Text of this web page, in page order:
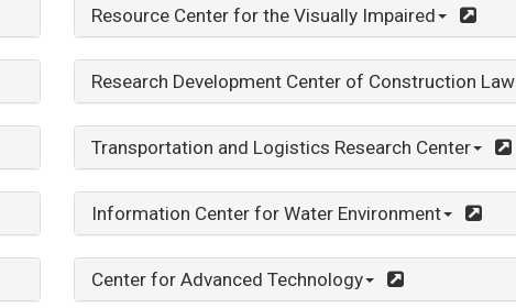
Resource Center for the Visually Impaired
Research Development Center of Construction Law
Transportation and Logistics Research Center
Information Center for Water Environment
Center for Advanced Technology